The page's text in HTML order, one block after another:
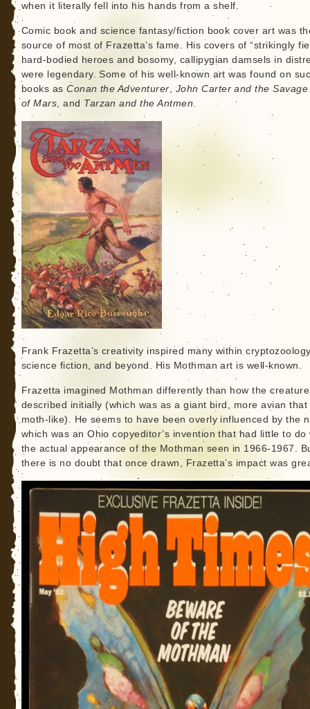
when it literally fell into his hands from a shelf.
Comic book and science fantasy/fiction book cover art was
source of most of Frazetta’s fame. His covers of “strikingly
hard-bodied heroes and bosomy, callipygian damsels in
were legendary. Some of his well-known art was found on
books asConan the Adventurer, John Carter and the Savage
of Mars, and Tarzan and the Antmen.
Frank Frazetta’s creativity inspired many within
science fiction, and beyond. His Mothman art is well-known.
Frazetta imagined Mothman differently than how the
described initially (which was as a giant bird, more avian that
moth-like). He seems to have been overly influenced by the
which was an Ohio copyeditor’s invention that had little to do
the actual appearance of the Mothman seen in 1966-1967.
there is no doubt that once drawn, Frazetta’s impact was